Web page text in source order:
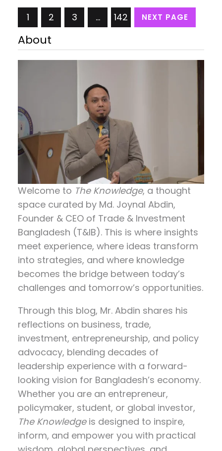
while the public sector is a facilitator. For doing
business the private sector needs facilities and
services from the government and also has to work
within the government…
1 2 3 … 142 NEXT PAGE
About
Welcome to The Knowledge, a thought
space curated by Md. Joynal Abdin,
Founder & CEO of Trade & Investment
Bangladesh (T&IB). This is where insights
meet experience, where ideas transform
into strategies, and where knowledge
becomes the bridge between today’s
challenges and tomorrow’s opportunities.
Through this blog, Mr. Abdin shares his
reflections on business, trade,
investment, entrepreneurship, and policy
advocacy, blending decades of
leadership experience with a forward-
looking vision for Bangladesh’s economy.
Whether you are an entrepreneur,
policymaker, student, or global investor,
The Knowledgeis designed to inspire,
inform, and empower you with practical